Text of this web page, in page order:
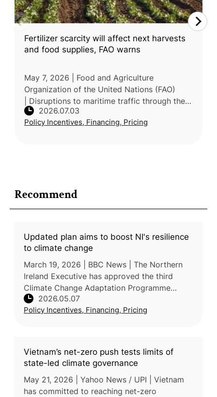
Recommend
Updated plan aims to boost NI's resilience
to climate change
March 19, 2026 | BBC News | The Northern
Ireland Executive has approved the third
Climate Change Adaptation Programme
(NICCAP3), a strategic framework comprising
280 actions from 2024–2029. Agricultur
2026.05.07
Policy Incentives, Financing, Pricing
Vietnam’s net-zero push tests limits of
state-led climate governance
May 21, 2026 | Yahoo News / UPI | Vietnam
has committed to reaching net-zero
Fertilizer scarcity will affect next harvests
and food supplies, FAO warns
May 7, 2026 | Food and Agriculture
Organization of the United Nations (FAO)
| Disruptions to maritime traffic through the
Strait of Hormuz are tightening global
fertilizer markets and raising energy c
2026.07.03
Policy Incentives, Financing, Pricing